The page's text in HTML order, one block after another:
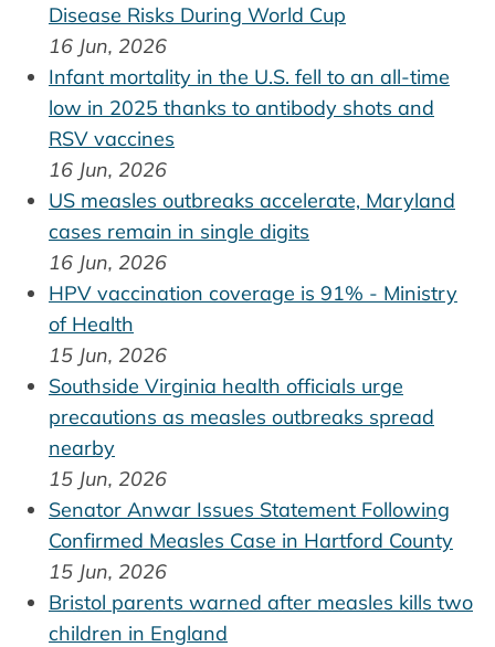
Disease Risks During World Cup
16 Jun, 2026
Infant mortality in the U.S. fell to an all-time
low in 2025 thanks to antibody shots and
RSV vaccines
16 Jun, 2026
US measles outbreaks accelerate, Maryland
cases remain in single digits
16 Jun, 2026
HPV vaccination coverage is 91% - Ministry
of Health
15 Jun, 2026
Southside Virginia health officials urge
precautions as measles outbreaks spread
nearby
15 Jun, 2026
Senator Anwar Issues Statement Following
Confirmed Measles Case in Hartford County
15 Jun, 2026
Bristol parents warned after measles kills two
children in England